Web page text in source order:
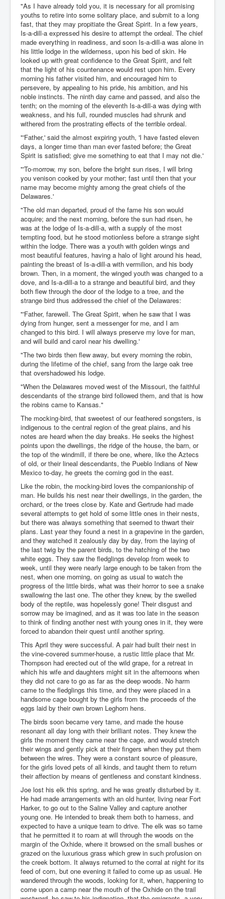
"As I have already told you, it is necessary for all promising
youths to retire into some solitary place, and submit to a long
fast, that they may propitiate the Great Spirit. In a few years,
Is-a-dill-a expressed his desire to attempt the ordeal. The chief
made everything in readiness, and soon Is-a-dill-a was alone in
his little lodge in the wilderness, upon his bed of skin. He
looked up with great confidence to the Great Spirit, and felt
that the light of his countenance would rest upon him. Every
morning his father visited him, and encouraged him to
persevere, by appealing to his pride, his ambition, and his
noble instincts. The ninth day came and passed, and also the
tenth; on the morning of the eleventh Is-a-dill-a was dying with
weakness, and his full, rounded muscles had shrunk and
withered from the prostrating effects of the terrible ordeal.
"'Father,' said the almost expiring youth, 'I have fasted eleven
days, a longer time than man ever fasted before; the Great
Spirit is satisfied; give me something to eat that I may not die.'
"'To-morrow, my son, before the bright sun rises, I will bring
you venison cooked by your mother; fast until then that your
name may become mighty among the great chiefs of the
Delawares.'
"The old man departed, proud of the fame his son would
acquire; and the next morning, before the sun had risen, he
was at the lodge of Is-a-dill-a, with a supply of the most
tempting food, but he stood motionless before a strange sight
within the lodge. There was a youth with golden wings and
most beautiful features, having a halo of light around his head,
painting the breast of Is-a-dill-a with vermilion, and his body
brown. Then, in a moment, the winged youth was changed to a
dove, and Is-a-dill-a to a strange and beautiful bird, and they
both flew through the door of the lodge to a tree, and the
strange bird thus addressed the chief of the Delawares:
"'Father, farewell. The Great Spirit, when he saw that I was
dying from hunger, sent a messenger for me, and I am
changed to this bird. I will always preserve my love for man,
and will build and carol near his dwelling.'
"The two birds then flew away, but every morning the robin,
during the lifetime of the chief, sang from the large oak tree
that overshadowed his lodge.
"When the Delawares moved west of the Missouri, the faithful
descendants of the strange bird followed them, and that is how
the robins came to Kansas."
The mocking-bird, that sweetest of our feathered songsters, is
indigenous to the central region of the great plains, and his
notes are heard when the day breaks. He seeks the highest
points upon the dwellings, the ridge of the house, the barn, or
the top of the windmill, if there be one, where, like the Aztecs
of old, or their lineal descendants, the Pueblo Indians of New
Mexico to-day, he greets the coming god in the east.
Like the robin, the mocking-bird loves the companionship of
man. He builds his nest near their dwellings, in the garden, the
orchard, or the trees close by. Kate and Gertrude had made
several attempts to get hold of some little ones in their nests,
but there was always something that seemed to thwart their
plans. Last year they found a nest in a grapevine in the garden,
and they watched it zealously day by day, from the laying of
the last twig by the parent birds, to the hatching of the two
white eggs. They saw the fledglings develop from week to
week, until they were nearly large enough to be taken from the
nest, when one morning, on going as usual to watch the
progress of the little birds, what was their horror to see a snake
swallowing the last one. The other they knew, by the swelled
body of the reptile, was hopelessly gone! Their disgust and
sorrow may be imagined, and as it was too late in the season
to think of finding another nest with young ones in it, they were
forced to abandon their quest until another spring.
This April they were successful. A pair had built their nest in
the vine-covered summer-house, a rustic little place that Mr.
Thompson had erected out of the wild grape, for a retreat in
which his wife and daughters might sit in the afternoons when
they did not care to go as far as the deep woods. No harm
came to the fledglings this time, and they were placed in a
handsome cage bought by the girls from the proceeds of the
eggs laid by their own brown Leghorn hens.
The birds soon became very tame, and made the house
resonant all day long with their brilliant notes. They knew the
girls the moment they came near the cage, and would stretch
their wings and gently pick at their fingers when they put them
between the wires. They were a constant source of pleasure,
for the girls loved pets of all kinds, and taught them to return
their affection by means of gentleness and constant kindness.
Joe lost his elk this spring, and he was greatly disturbed by it.
He had made arrangements with an old hunter, living near Fort
Harker, to go out to the Saline Valley and capture another
young one. He intended to break them both to harness, and
expected to have a unique team to drive. The elk was so tame
that he permitted it to roam at will through the woods on the
margin of the Oxhide, where it browsed on the small bushes or
grazed on the luxurious grass which grew in such profusion on
the creek bottom. It always returned to the corral at night for its
feed of corn, but one evening it failed to come up as usual. He
wandered through the woods, looking for it, when, happening to
come upon a camp near the mouth of the Oxhide on the trail